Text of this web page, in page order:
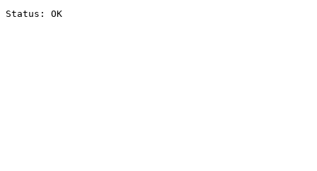
Status: OK